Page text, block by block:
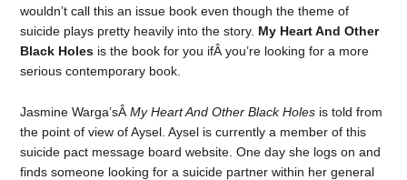
wouldn’t call this an issue book even though the theme of
suicide plays pretty heavily into the story. My Heart And Other
Black Holes is the book for you ifÂ you’re looking for a more
serious contemporary book.
Jasmine Warga’sÂMy Heart And Other Black Holes is told from
the point of view of Aysel. Aysel is currently a member of this
suicide pact message board website. One day she logs on and
finds someone looking for a suicide partner within her general